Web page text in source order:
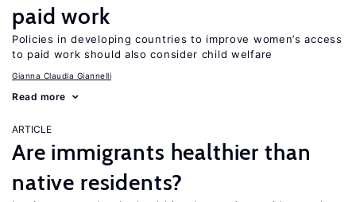
paid work
Policies in developing countries to improve women’s access
to paid work should also consider child welfare
Gianna Claudia Giannelli
Read more
ARTICLE
Are immigrants healthier than
native residents?